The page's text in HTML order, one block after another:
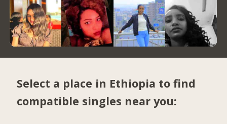
Select a place in Ethiopia to find
compatible singles near you: